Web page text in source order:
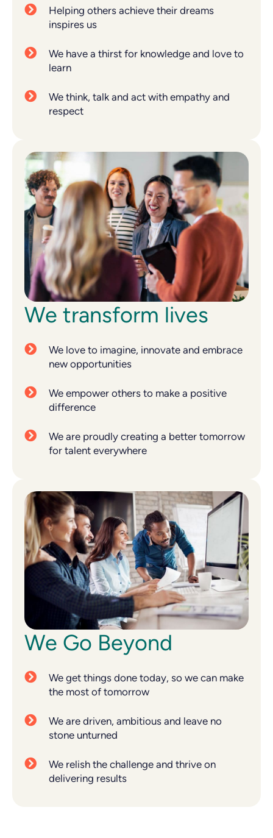
Helping others achieve their dreams
inspires us
We have a thirst for knowledge and love to
learn
We think, talk and act with empathy and
respect
We transform lives
We love to imagine, innovate and embrace
new opportunities
We empower others to make a positive
difference
We are proudly creating a better tomorrow
for talent everywhere
We Go Beyond
We get things done today, so we can make
the most of tomorrow
We are driven, ambitious and leave no
stone unturned
We relish the challenge and thrive on
delivering results